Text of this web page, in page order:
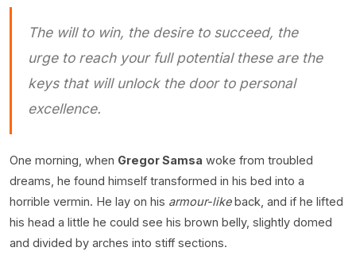
The will to win, the desire to succeed, the
urge to reach your full potential these are the
keys that will unlock the door to personal
excellence.
One morning, when Gregor Samsa woke from troubled
dreams, he found himself transformed in his bed into a
horrible vermin. He lay on his armour-likeback, and if he lifted
his head a little he could see his brown belly, slightly domed
and divided by arches into stiff sections.